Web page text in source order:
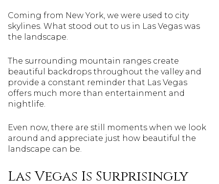
Coming from New York, we were used to city
skylines. What stood out to us in Las Vegas was
the landscape.
The surrounding mountain ranges create
beautiful backdrops throughout the valley and
provide a constant reminder that Las Vegas
offers much more than entertainment and
nightlife.
Even now, there are still moments when we look
around and appreciate just how beautiful the
landscape can be.
Las Vegas Is Surprisingly